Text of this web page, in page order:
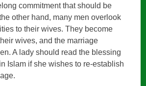
commitment that should be
other hand, many men overlook
to their wives. They become
wives, and the marriage
A lady should read the blessing
Islam if she wishes to re-establish